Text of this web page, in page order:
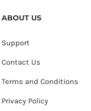
ABOUT US
Support
Contact Us
Terms and Conditions
Privacy Policy